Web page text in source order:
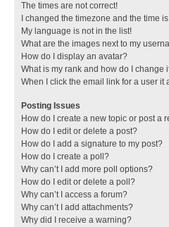
The times are not correct!
I changed the timezone and the time
My language is not in the list!
What are the images next to my
How do I display an avatar?
What is my rank and how do I change
When I click the email link for a user it
Posting Issues
How do I create a new topic or post a
How do I edit or delete a post?
How do I add a signature to my post?
How do I create a poll?
Why can’t I add more poll options?
How do I edit or delete a poll?
Why can’t I access a forum?
Why can’t I add attachments?
Why did I receive a warning?